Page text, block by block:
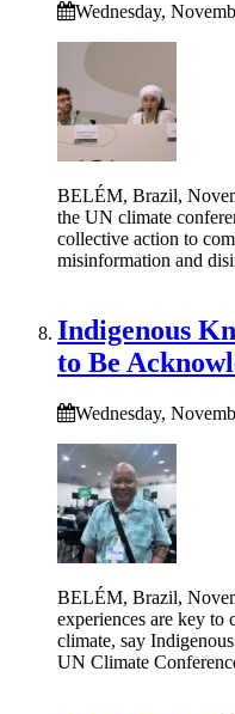
Wednesday,
BELÉM, Brazil,
the UN climate
collective action to
misinformation and
Indigenous
to Be
Wednesday,
BELÉM, Brazil,
experiences are key
climate, say
UN Climate